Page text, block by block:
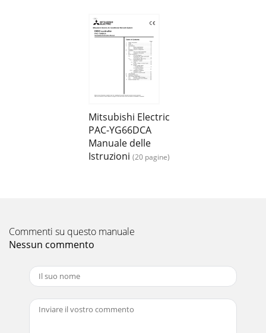
Mitsubishi Electric
PAC-YG66DCA
Manuale delle
Istruzioni (20 pagine)
Commenti su questo manuale
Nessun commento